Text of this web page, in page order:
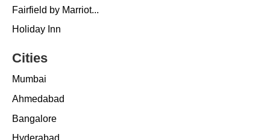
Fairfield by Marriot...
Holiday Inn
Cities
Mumbai
Ahmedabad
Bangalore